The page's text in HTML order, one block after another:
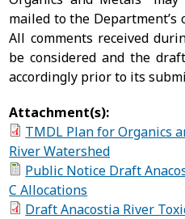
mailed to the Department’s
All comments received
be considered and the
accordingly prior to its
Attachment(s):
TMDL Plan for Organics
River Watershed
Public Notice Draft
C Allocations
Draft Anacostia River